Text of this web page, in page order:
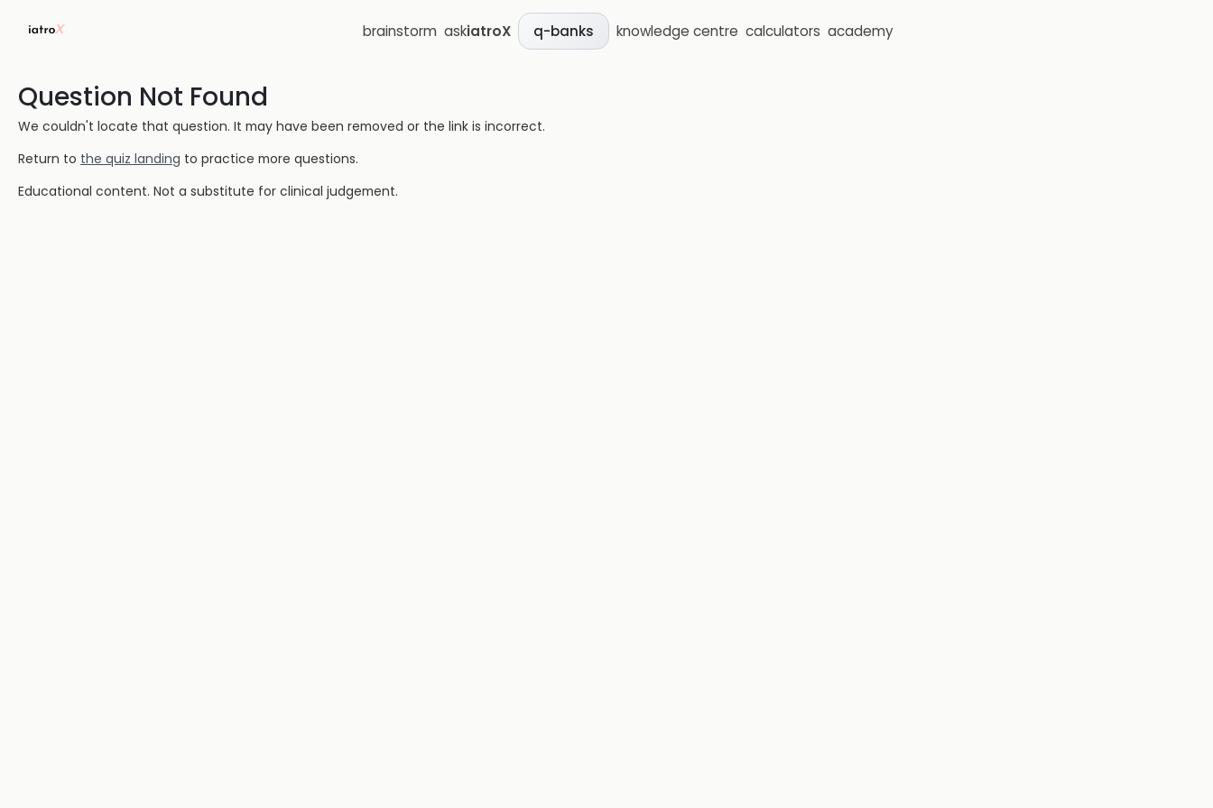
brainstorm askiatroX q-banks knowledge centre calculators academy
Question Not Found
We couldn't locate that question. It may have been removed or the link is incorrect.
Return to the quiz landing to practice more questions.
Educational content. Not a substitute for clinical judgement.